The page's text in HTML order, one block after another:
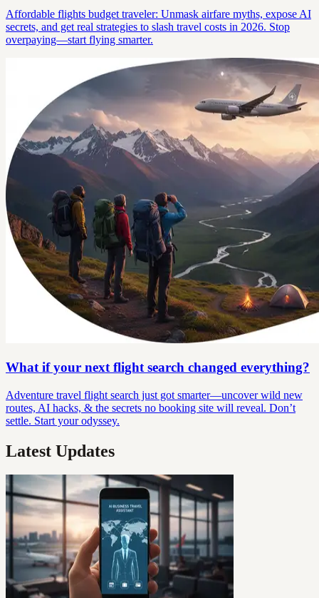
Affordable flights budget traveler: Unmask airfare myths, expose AI
secrets, and get real strategies to slash travel costs in 2026. Stop
overpaying—start flying smarter.
What if your next flight search changed everything?
Adventure travel flight search just got smarter—uncover wild new
routes, AI hacks, & the secrets no booking site will reveal. Don’t
settle. Start your odyssey.
Latest Updates